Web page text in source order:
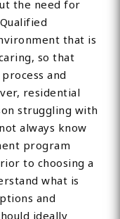
the need for
that is
so that
and
residential
struggling with
always know
program
to choosing a
what is
and
ideally